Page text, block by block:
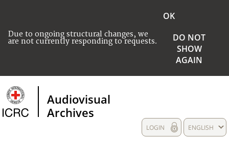
Due to ongoing structural changes, we
are not currently responding to requests.
OK
DO NOT
SHOW
AGAIN
Audiovisual
Archives
ENGLISH
LOGIN